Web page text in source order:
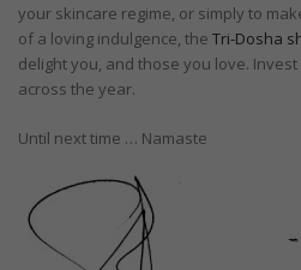
your skincare regime, or simply to
of a loving indulgence, the Tri-Dosha
delight you, and those you love.
across the year.
Until next time … Namaste